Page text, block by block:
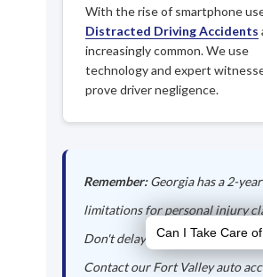
With the rise of smartphone
Distracted Driving Accidents
increasingly common. We use
technology and expert
prove driver negligence.
Remember:Georgia has a 2-
limitations for personal injury
Don't delay in seeking legal
Contact our Fort Valley auto